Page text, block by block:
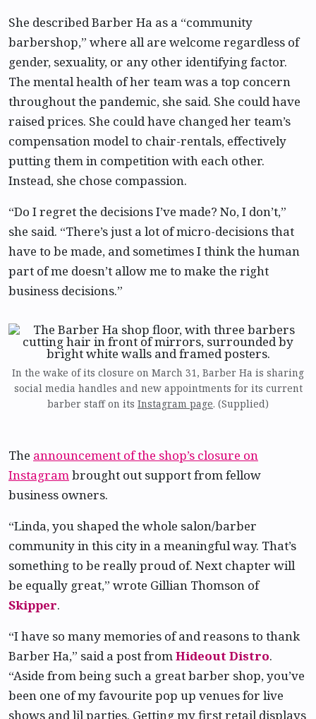
She described Barber Ha as a “community
barbershop,” where all are welcome regardless of
gender, sexuality, or any other identifying factor.
The mental health of her team was a top concern
throughout the pandemic, she said. She could have
raised prices. She could have changed her team’s
compensation model to chair-rentals, effectively
putting them in competition with each other.
Instead, she chose compassion.
“Do I regret the decisions I’ve made? No, I don’t,”
she said. “There’s just a lot of micro-decisions that
have to be made, and sometimes I think the human
part of me doesn’t allow me to make the right
business decisions.”
In the wake of its closure on March 31, Barber Ha is sharing
social media handles and new appointments for its current
barber staff on its Instagram page. (Supplied)
The announcement of the shop’s closure on
Instagrambrought out support from fellow
business owners.
“Linda, you shaped the whole salon/barber
community in this city in a meaningful way. That’s
something to be really proud of. Next chapter will
be equally great,” wrote Gillian Thomson of
Skipper.
“I have so many memories of and reasons to thank
Barber Ha,” said a post fromHideout Distro.
“Aside from being such a great barber shop, you’ve
been one of my favourite pop up venues for live
shows and lil parties. Getting my first retail displays